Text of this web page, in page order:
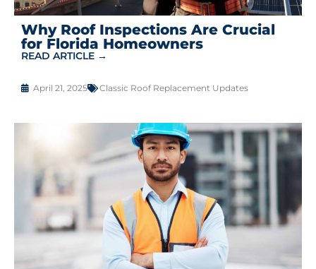
Why Roof Inspections Are Crucial
for Florida Homeowners
READ ARTICLE →
April 21, 2025 Classic Roof Replacement Updates